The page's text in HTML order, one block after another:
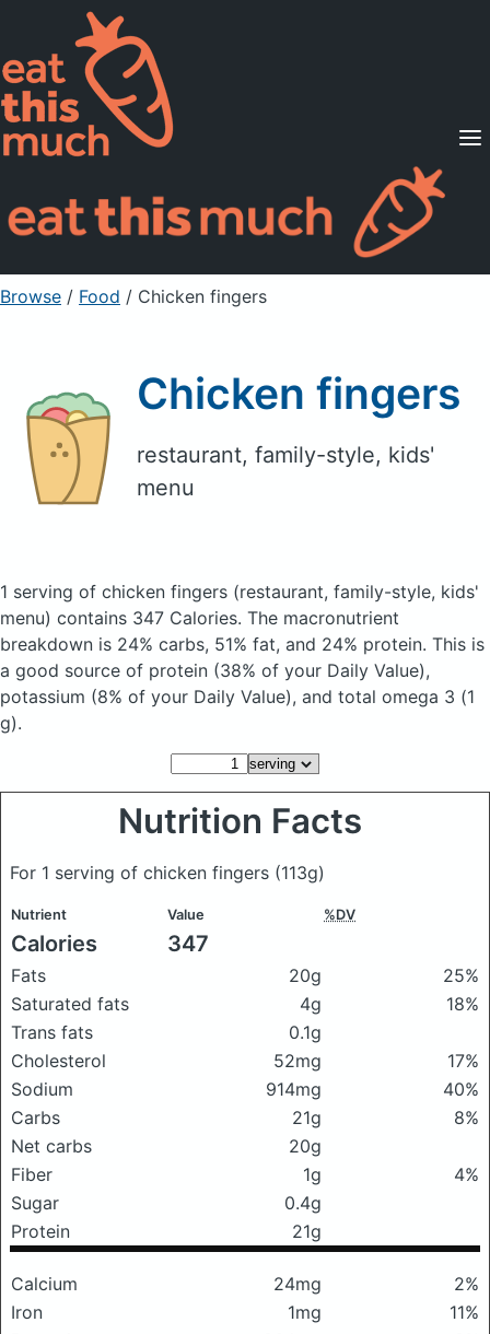
Supported Diets
Pricing
For Professionals
Sign Up Already a member? Sign in
Browse / Food / Chicken fingers
Chicken fingers
restaurant, family-style, kids'
menu
1 serving of chicken fingers (restaurant, family-style, kids'
menu) contains 347 Calories. The macronutrient
breakdown is 24% carbs, 51% fat, and 24% protein. This is
a good source of protein (38% of your Daily Value),
potassium (8% of your Daily Value), and total omega 3 (1
g).
Nutrition Facts
For 1 serving of chicken fingers (113g)
Nutrient Value %DV
Calories 347
Fats 20g
25%
Saturated fats
4g
18%
Trans fats
0.1g
Cholesterol
52mg
17%
Sodium
914mg
40%
Carbs
21g
8%
Net carbs
20g
Fiber
1g
4%
Sugar
0.4g
Protein
21g
Calcium 24mg
2%
Iron
1mg
11%